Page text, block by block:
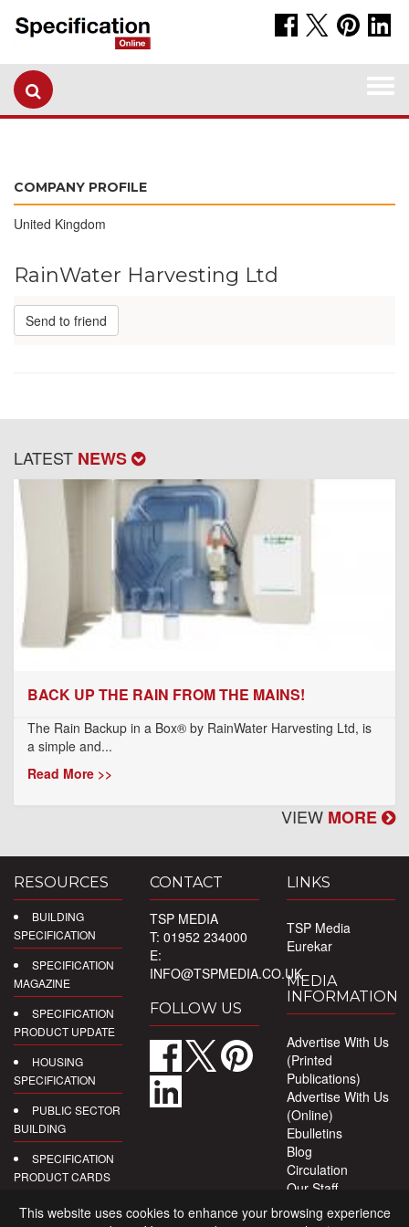
COMPANY PROFILE
United Kingdom
RainWater Harvesting Ltd
Send to friend
LATEST NEWS
BACK UP THE RAIN FROM THE MAINS!
The Rain Backup in a Box® by RainWater Harvesting Ltd, is
a simple and...
Read More >>
VIEW MORE
RESOURCES
BUILDING
SPECIFICATION
SPECIFICATION
MAGAZINE
SPECIFICATION
PRODUCT UPDATE
HOUSING
SPECIFICATION
PUBLIC SECTOR
BUILDING
SPECIFICATION
PRODUCT CARDS
DIGITAL
CONTACT
TSP MEDIA
T: 01952 234000
E:
INFO@TSPMEDIA.CO.UK
FOLLOW US
LINKS
TSP Media
Eurekar
MEDIA
INFORMATION
Advertise With Us
(Printed
Publications)
Advertise With Us
(Online)
Ebulletins
Blog
Circulation
Our Staff
Privacy Policy
This website uses cookies to enhance your browsing experience